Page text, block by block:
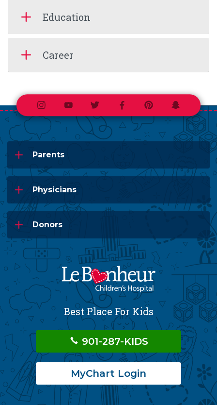
Education
Career
InstagramYoutubeTwitterFacebookPinterestSnapchat
Parents
Physicians
Donors
Best Place For Kids
901-287-KIDS
MyChart Login